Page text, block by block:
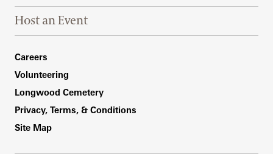
Host an Event
Footer Right Bottom
Careers
Volunteering
Longwood Cemetery
Privacy, Terms, & Conditions
Site Map